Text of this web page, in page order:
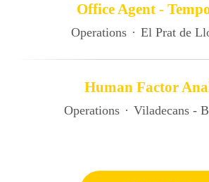
Office Agent -
Operations · El Prat de
Human Factor
Operations · Viladecans -